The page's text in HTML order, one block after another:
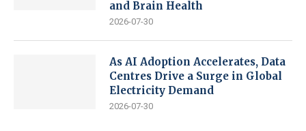
and Brain Health
2026-07-30
As AI Adoption Accelerates, Data
Centres Drive a Surge in Global
Electricity Demand
2026-07-30